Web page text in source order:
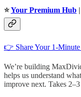
⭐️Your Premium Hub
👉 Share Your 1-Minute
We’re building
helps us understand
improve next. Takes